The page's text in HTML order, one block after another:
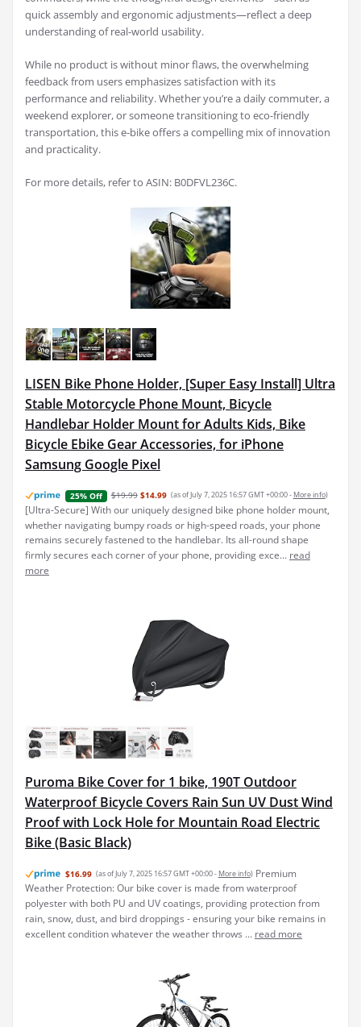
quick assembly and ergonomic adjustments—reflect a deep
understanding of real-world usability.
While no product is without minor flaws, the overwhelming
feedback from users emphasizes satisfaction with its
performance and reliability. Whether you’re a daily commuter, a
weekend explorer, or someone transitioning to eco-friendly
transportation, this e-bike offers a compelling mix of innovation
and practicality.
For more details, refer to ASIN: B0DFVL236C.
LISEN Bike Phone Holder, [Super Easy Install] Ultra
Stable Motorcycle Phone Mount, Bicycle
Handlebar Holder Mount for Adults Kids, Bike
Bicycle Ebike Gear Accessories, for iPhone
Samsung Google Pixel
25% Off $19.99 $14.99 (as of July 7, 2025 16:57 GMT +00:00 - More info)
[Ultra-Secure] With our uniquely designed bike phone holder mount,
whether navigating bumpy roads or high-speed roads, your phone
remains securely fastened to the handlebar. Its all-round shape
firmly secures each corner of your phone, providing exce... read
more
Puroma Bike Cover for 1 bike, 190T Outdoor
Waterproof Bicycle Covers Rain Sun UV Dust Wind
Proof with Lock Hole for Mountain Road Electric
Bike (Basic Black)
$16.99 (as of July 7, 2025 16:57 GMT +00:00 - More info) Premium
Weather Protection: Our bike cover is made from waterproof
polyester with both PU and UV coatings, providing protection from
rain, snow, dust, and bird droppings - ensuring your bike remains in
excellent condition whatever the weather throws ... read more